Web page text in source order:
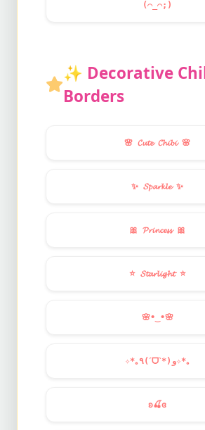
(⌒_⌒;)
✨ Decorative
Borders
🌸 𝓒𝓾𝓽𝓮 𝓒𝓱𝓲𝓫𝓲 🌸
✨ 𝓢𝓹𝓪𝓻𝓴𝓵𝓮 ✨
🎀 𝓟𝓻𝓲𝓷𝓬𝓮𝓼𝓼 🎀
⭐𝓢𝓽𝓪𝓻𝓵𝓲𝓰𝓱𝓽 ⭐
🌸•‿•🌸
✧*｡٩(ˊᗜˋ*)و✧*｡
ʚ🍒ɞ